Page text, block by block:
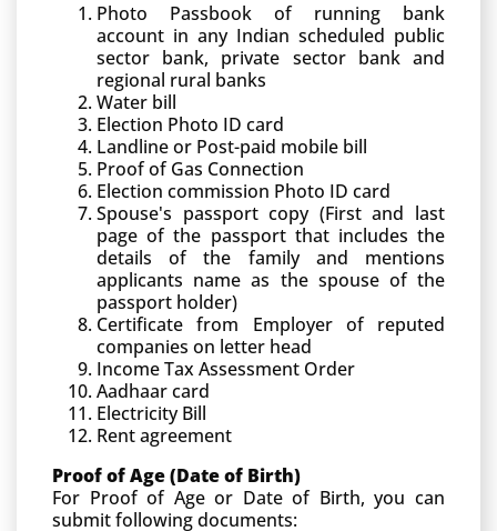
Photo Passbook of running bank
account in any Indian scheduled public
sector bank, private sector bank and
regional rural banks
Water bill
Election Photo ID card
Landline or Post-paid mobile bill
Proof of Gas Connection
Election commission Photo ID card
Spouse's passport copy (First and last
page of the passport that includes the
details of the family and mentions
applicants name as the spouse of the
passport holder)
Certificate from Employer of reputed
companies on letter head
Income Tax Assessment Order
Aadhaar card
Electricity Bill
Rent agreement
Proof of Age (Date of Birth)
For Proof of Age or Date of Birth, you can
submit following documents: